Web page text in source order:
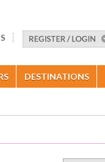
DESTINATIONS